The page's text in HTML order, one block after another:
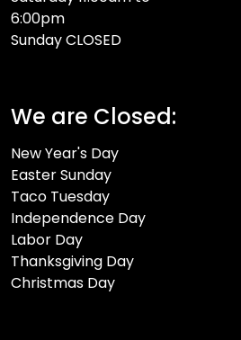
6:00pm
Sunday CLOSED​
We are Closed:
New Year's Day
Easter Sunday
Taco Tuesday
Independence Day
Labor Day
Thanksgiving Day
Christmas Day